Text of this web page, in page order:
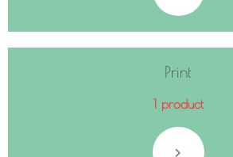
Print
1 product